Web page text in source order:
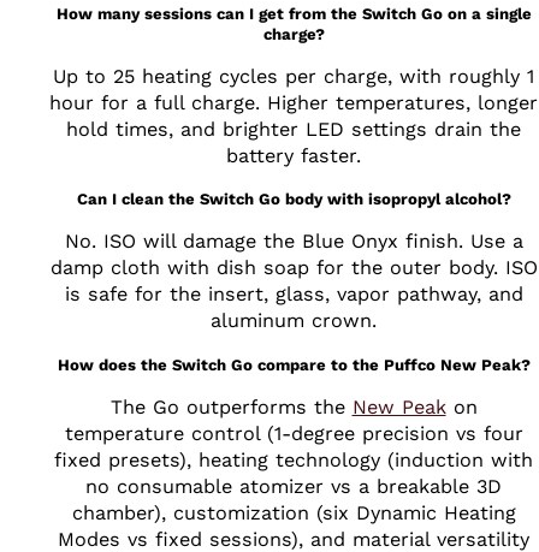
How many sessions can I get from the Switch Go on a single
charge?
Up to 25 heating cycles per charge, with roughly 1
hour for a full charge. Higher temperatures, longer
hold times, and brighter LED settings drain the
battery faster.
Can I clean the Switch Go body with isopropyl alcohol?
No. ISO will damage the Blue Onyx finish. Use a
damp cloth with dish soap for the outer body. ISO
is safe for the insert, glass, vapor pathway, and
aluminum crown.
How does the Switch Go compare to the Puffco New Peak?
The Go outperforms the New Peakon
temperature control (1-degree precision vs four
fixed presets), heating technology (induction with
no consumable atomizer vs a breakable 3D
chamber), customization (six Dynamic Heating
Modes vs fixed sessions), and material versatility